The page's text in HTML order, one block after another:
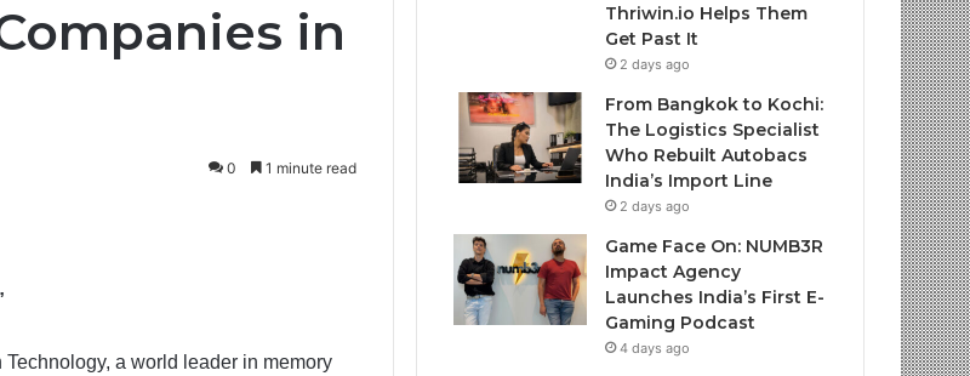
in
0 1 minute read
Technology, a world leader in memory
Thriwin.io Helps Them
Get Past It
2 days ago
From Bangkok to Kochi:
The Logistics Specialist
Who Rebuilt Autobacs
India’s Import Line
2 days ago
Game Face On: NUMB3R
Impact Agency
Launches India’s First E-
Gaming Podcast
4 days ago